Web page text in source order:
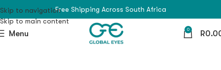
Skip to navigation
Skip to main content
Free Shipping Across South Africa
Menu 0 R